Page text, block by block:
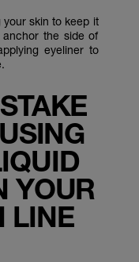
skin to keep it
the side of
eyeliner to
YOUR
LINE